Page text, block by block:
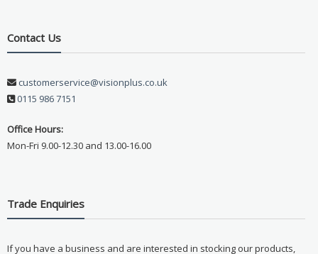
Contact Us
customerservice@visionplus.co.uk
0115 986 7151
Office Hours:
Mon-Fri 9.00-12.30 and 13.00-16.00
Trade Enquiries
If you have a business and are interested in stocking our products,